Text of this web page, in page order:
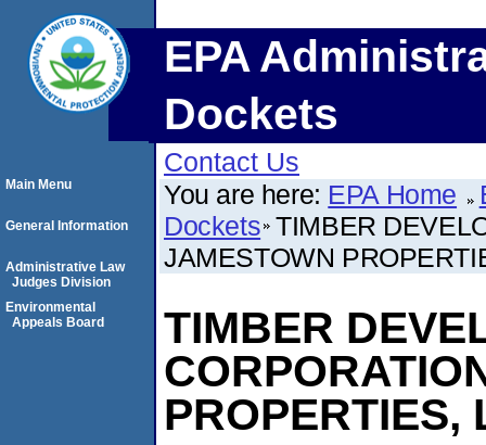
EPA
Dockets
Contact Us
You are here: EPA Home
Dockets TIMBER
JAMESTOWN
TIMBER
PROPERTIES,
Main Menu
General Information
Administrative Law
Judges Division
Environmental
Appeals Board